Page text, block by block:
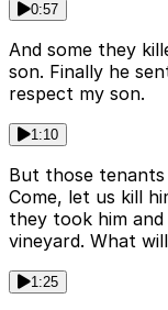
0:57
And some they
son. Finally he
respect my son.
1:10
But those tenants
Come, let us kill
they took him
vineyard. What
1:25